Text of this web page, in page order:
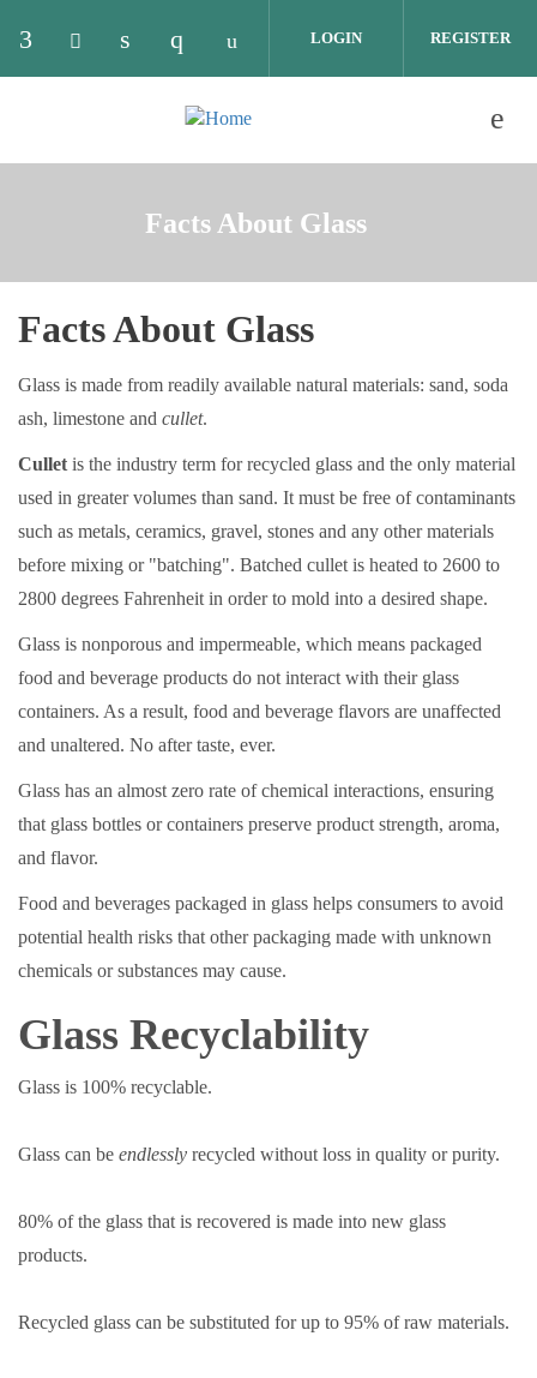
Check our social media on facebook (opens in
Check our social media on twitter (opens
Check our social media on linkedin
Check our social media on
Check our social media on
LOGIN REGISTER
Facts About Glass
Facts About Glass
Glass is made from readily available natural materials: sand, soda
ash, limestone and cullet.
Culletis the industry term for recycled glass and the only material
used in greater volumes than sand. It must be free of contaminants
such as metals, ceramics, gravel, stones and any other materials
before mixing or "batching". Batched cullet is heated to 2600 to
2800 degrees Fahrenheit in order to mold into a desired shape.
Glass is nonporous and impermeable, which means packaged
food and beverage products do not interact with their glass
containers. As a result, food and beverage flavors are unaffected
and unaltered. No after taste, ever.
Glass has an almost zero rate of chemical interactions, ensuring
that glass bottles or containers preserve product strength, aroma,
and flavor.
Food and beverages packaged in glass helps consumers to avoid
potential health risks that other packaging made with unknown
chemicals or substances may cause.
Glass Recyclability
Glass is 100% recyclable.
Glass can be endlessly recycled without loss in quality or purity.
80% of the glass that is recovered is made into new glass
products.
Recycled glass can be substituted for up to 95% of raw materials.